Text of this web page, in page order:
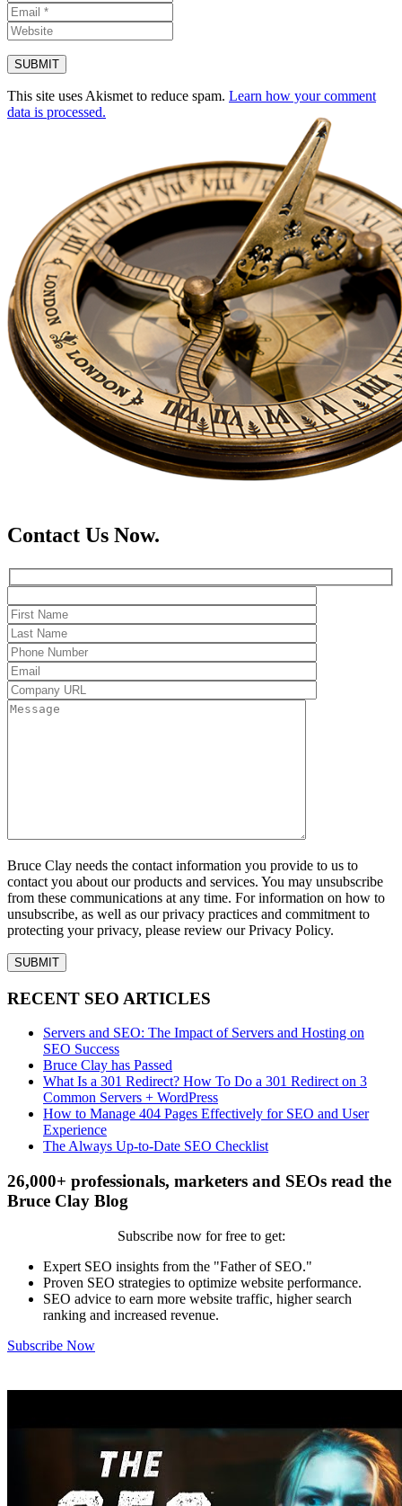
This site uses Akismet to reduce spam. Learn how your comment
data is processed.
Contact Us Now.
Bruce Clay needs the contact information you provide to us to
contact you about our products and services. You may unsubscribe
from these communications at any time. For information on how to
unsubscribe, as well as our privacy practices and commitment to
protecting your privacy, please review our Privacy Policy.
RECENT SEO ARTICLES
Servers and SEO: The Impact of Servers and Hosting on
SEO Success
Bruce Clay has Passed
What Is a 301 Redirect? How To Do a 301 Redirect on 3
Common Servers + WordPress
How to Manage 404 Pages Effectively for SEO and User
Experience
The Always Up-to-Date SEO Checklist
26,000+ professionals, marketers and SEOs read the
Bruce Clay Blog
Subscribe now for free to get:
Expert SEO insights from the "Father of SEO."
Proven SEO strategies to optimize website performance.
SEO advice to earn more website traffic, higher search
ranking and increased revenue.
Subscribe Now